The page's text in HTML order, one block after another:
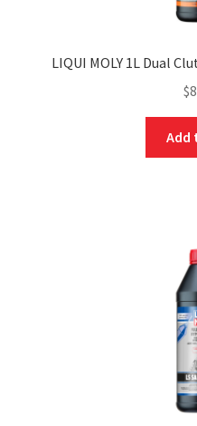
LIQUI MOLY 1L Dual
$
Add